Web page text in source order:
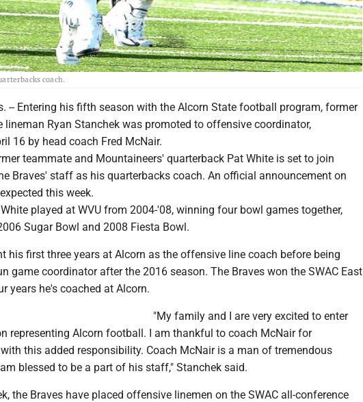
coach.
-- Entering his fifth season with the Alcorn State football program, former
lineman Ryan Stanchek was promoted to offensive coordinator,
16 by head coach Fred McNair.
teammate and Mountaineers' quarterback Pat White is set to join
Braves' staff as his quarterbacks coach. An official announcement on
this week.
played at WVU from 2004-'08, winning four bowl games together,
Sugar Bowl and 2008 Fiesta Bowl.
his first three years at Alcorn as the offensive line coach before being
game coordinator after the 2016 season. The Braves won the SWAC East
years he's coached at Alcorn.
"My family and I are very excited to enter
representing Alcorn football. I am thankful to coach McNair for
this added responsibility. Coach McNair is a man of tremendous
blessed to be a part of his staff," Stanchek said.
the Braves have placed offensive linemen on the SWAC all-conference